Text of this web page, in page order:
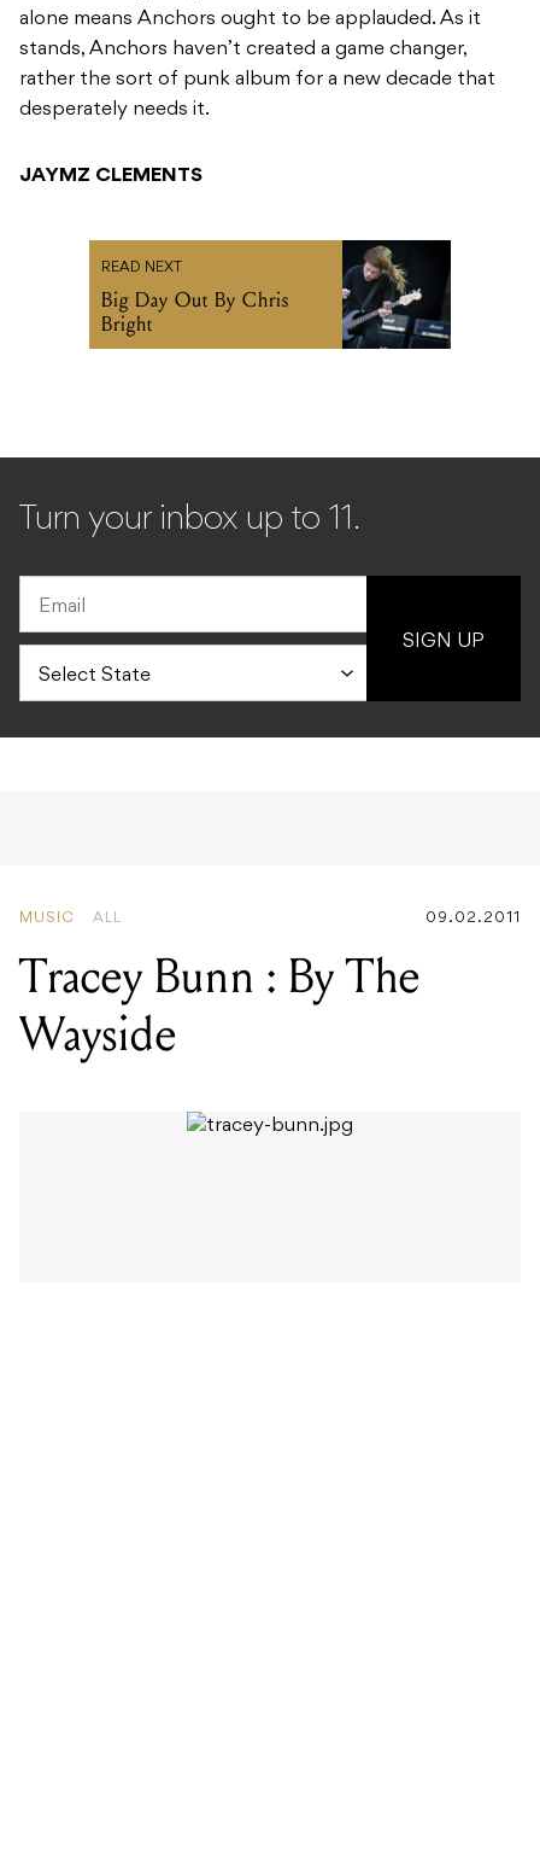
alone means Anchors ought to be applauded. As it
stands, Anchors haven’t created a game changer,
rather the sort of punk album for a new decade that
desperately needs it.
JAYMZ CLEMENTS
READ NEXT
Big Day Out By Chris
Bright
Turn your inbox up to 11.
SIGN UP
MUSIC ALL 09.02.2011
Tracey Bunn : By The
Wayside